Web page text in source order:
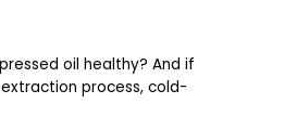
oil healthy? And if
process, cold-